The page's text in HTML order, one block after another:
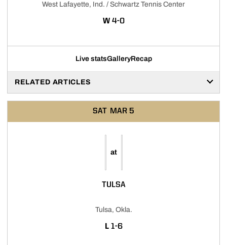
West Lafayette, Ind. / Schwartz Tennis Center
WWIN
4-0
Live statsGalleryRecap
RELATED ARTICLES
SAT MAR 5
at
TULSA
Tulsa, Okla.
L LOSS
1-6